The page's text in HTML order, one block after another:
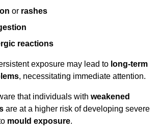
or rashes
reactions
exposure may lead to long-term
, necessitating immediate attention.
that individuals with weakened
are at a higher risk of developing severe
mould exposure.